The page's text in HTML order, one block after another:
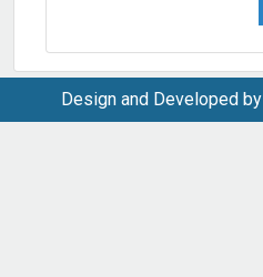
Design and Developed by